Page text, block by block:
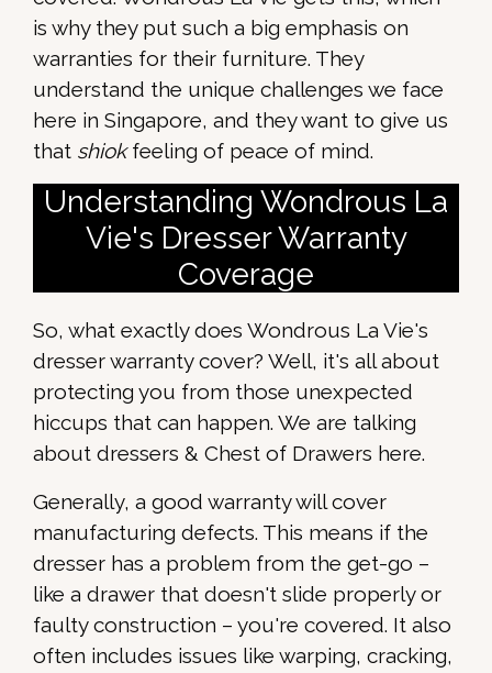
is why they put such a big emphasis on
warranties for their furniture. They
understand the unique challenges we face
here in Singapore, and they want to give us
that shiokfeeling of peace of mind.
Understanding Wondrous La
Vie's Dresser Warranty
Coverage
So, what exactly does Wondrous La Vie's
dresser warranty cover? Well, it's all about
protecting you from those unexpected
hiccups that can happen. We are talking
about dressers & Chest of Drawers here.
Generally, a good warranty will cover
manufacturing defects. This means if the
dresser has a problem from the get-go –
like a drawer that doesn't slide properly or
faulty construction – you're covered. It also
often includes issues like warping, cracking,